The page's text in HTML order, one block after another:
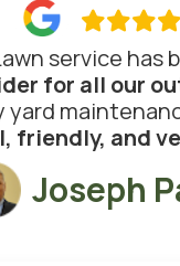
service has
for all our
yard
friendly, and
Joseph